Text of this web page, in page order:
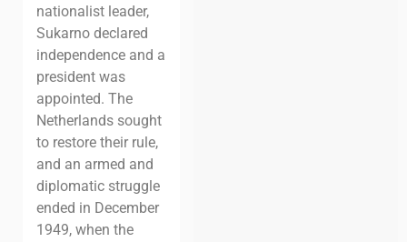
nationalist leader,
Sukarno declared
independence and a
president was
appointed. The
Netherlands sought
to restore their rule,
and an armed and
diplomatic struggle
ended in December
1949, when the